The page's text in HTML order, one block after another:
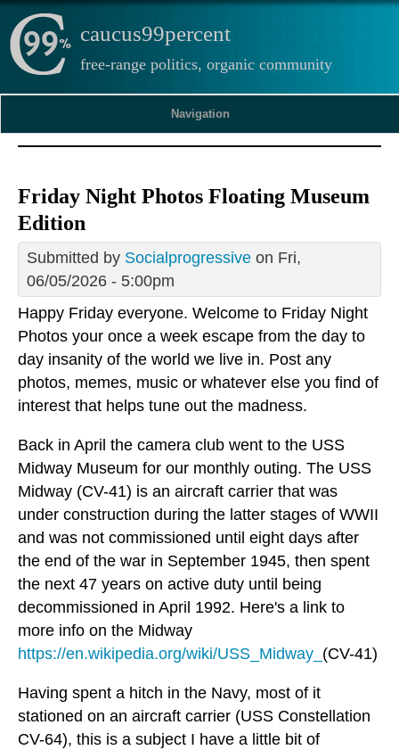
caucus99percent
free-range politics, organic community
Navigation
Friday Night Photos Floating Museum
Edition
Submitted by Socialprogressive on Fri,
06/05/2026 - 5:00pm
Happy Friday everyone. Welcome to Friday Night
Photos your once a week escape from the day to
day insanity of the world we live in. Post any
photos, memes, music or whatever else you find of
interest that helps tune out the madness.
Back in April the camera club went to the USS
Midway Museum for our monthly outing. The USS
Midway (CV-41) is an aircraft carrier that was
under construction during the latter stages of WWII
and was not commissioned until eight days after
the end of the war in September 1945, then spent
the next 47 years on active duty until being
decommissioned in April 1992. Here's a link to
more info on the Midway
https://en.wikipedia.org/wiki/USS_Midway_ (CV-41)
Having spent a hitch in the Navy, most of it
stationed on an aircraft carrier (USS Constellation
CV-64), this is a subject I have a little bit of